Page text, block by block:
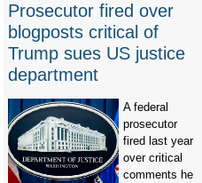
Prosecutor fired over
blogposts critical of
Trump sues US justice
department
A federal
prosecutor
fired last year
over critical
comments he